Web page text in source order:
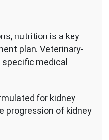
nutrition is a key
plan. Veterinary-
medical
for kidney
progression of kidney